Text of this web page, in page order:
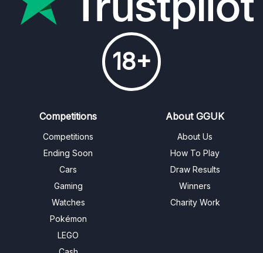
18+
Competitions
Competitions
Ending Soon
Cars
Gaming
Watches
Pokémon
LEGO
About GGUK
About Us
How To Play
Draw Results
Winners
Charity Work